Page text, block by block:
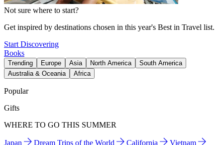
Not sure where to start?
Get inspired by destinations chosen in this year's Best in Travel list.
Start Discovering
Books
Trending Europe Asia North America
South America
Australia & Oceania
Africa
Popular
Gifts
WHERE TO GO THIS SUMMER
Japan Dream Trips of the World California
Vietnam